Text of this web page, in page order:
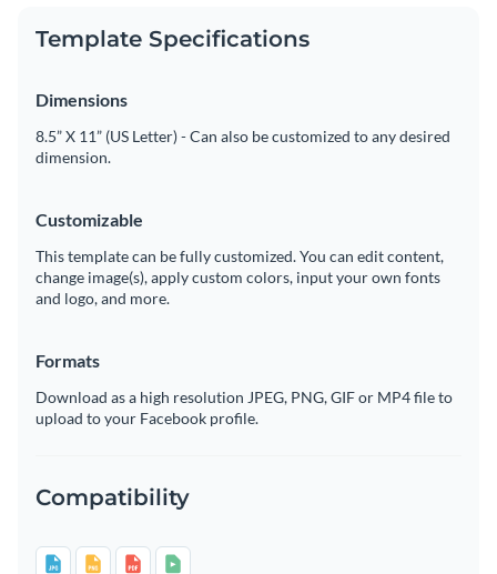
Template Specifications
Dimensions
8.5” X 11” (US Letter) - Can also be customized to any desired
dimension.
Customizable
This template can be fully customized. You can edit content,
change image(s), apply custom colors, input your own fonts
and logo, and more.
Formats
Download as a high resolution JPEG, PNG, GIF or MP4 file to
upload to your Facebook profile.
Compatibility